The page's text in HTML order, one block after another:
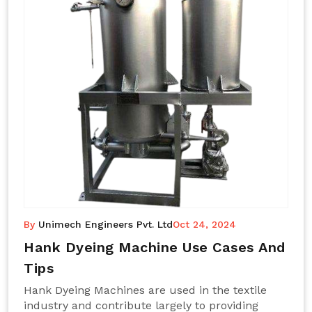
By Unimech Engineers Pvt. LtdOct 24, 2024
Hank Dyeing Machine Use Cases And
Tips
Hank Dyeing Machines are used in the textile
industry and contribute largely to providing